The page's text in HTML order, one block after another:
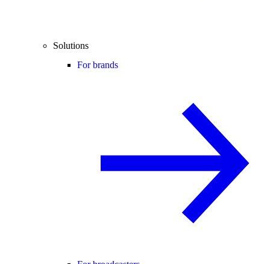
Solutions
For brands